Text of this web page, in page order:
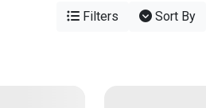
Filters Sort By